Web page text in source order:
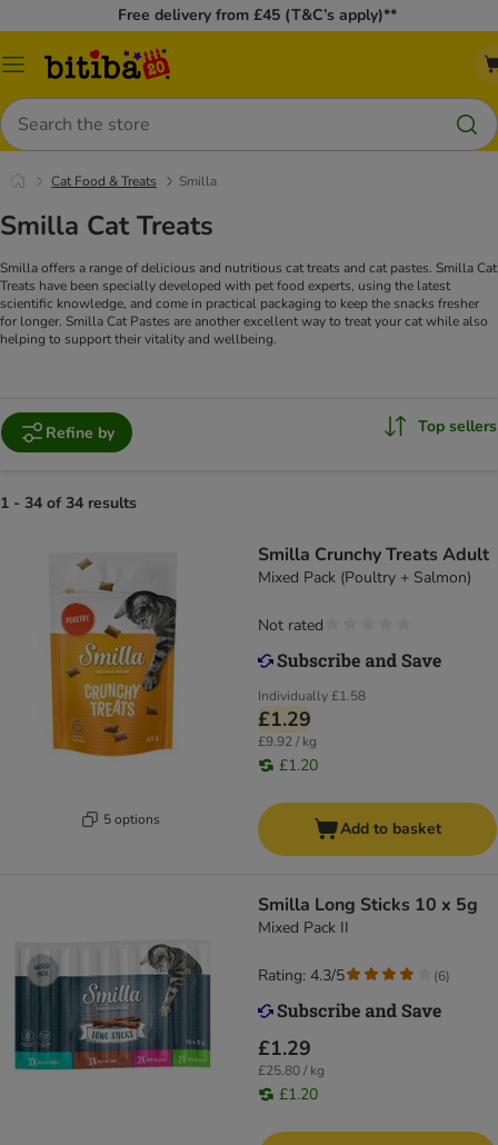
Free delivery from £45 (T&C’s apply)**
Catalog
Search
Cat Food & Treats Smilla
Smilla Cat Treats
Smilla offers a range of delicious and nutritious cat treats and cat pastes. Smilla Cat
Treats have been specially developed with pet food experts, using the latest
scientific knowledge, and come in practical packaging to keep the snacks fresher
for longer. Smilla Cat Pastes are another excellent way to treat your cat while also
helping to support their vitality and wellbeing.
Refine by Top sellers
1 - 34 of 34 results
5 options
Smilla Crunchy Treats Adult
Mixed Pack (Poultry + Salmon)
Individually£1.58
£1.29
£9.92 / kg
£1.20
Not rated
Add to basket
Smilla Long Sticks 10 x 5g
Mixed Pack II
£1.29
£25.80 / kg
£1.20
Rating: 4.3/5 (6)